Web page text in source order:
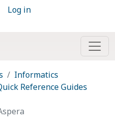
Log in
Informatics
Reference Guides